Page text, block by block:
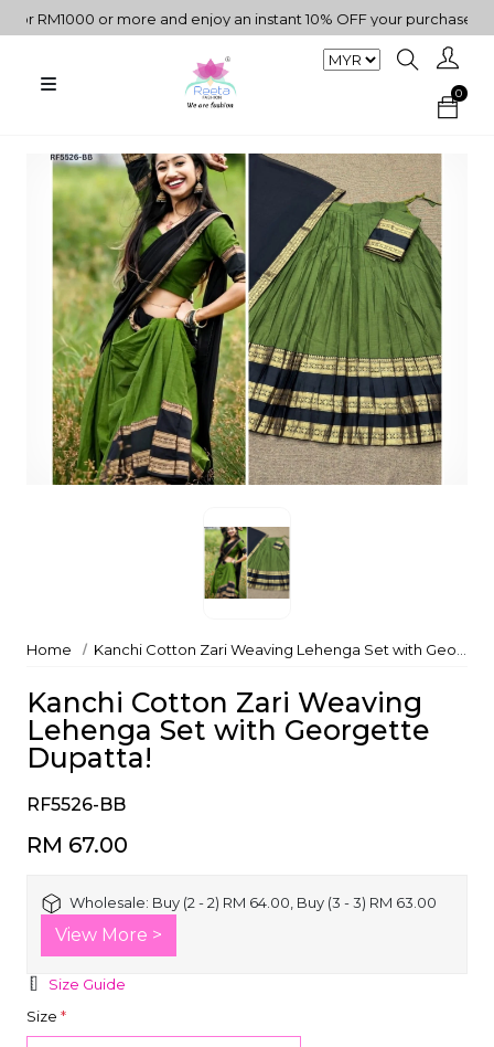
or more and enjoy an instant 10% OFF your purchase. " |
0
Home Kanchi Cotton Zari Weaving Lehenga Set with Georgette Dupatta!
Kanchi Cotton Zari Weaving
Lehenga Set with Georgette
Dupatta!
RF5526-BB
RM 67.00
Wholesale: Buy (2 - 2) RM 64.00, Buy (3 - 3) RM 63.00
View More >
Size Guide
Size *